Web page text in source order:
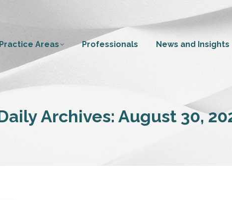
Practice Areas Professionals News and Insights
Archives: August 30,